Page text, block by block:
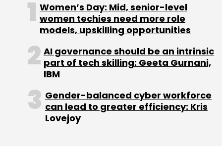
PayTM Hotstar Netflix Amazon Prime Video
OTT
UCWeb
Women’s Day: Mid, senior-level
women techies need more role
models, upskilling opportunities
AI governance should be an intrinsic
part of tech skilling: Geeta Gurnani,
IBM
Gender-balanced cyber workforce
can lead to greater efficiency: Kris
Lovejoy